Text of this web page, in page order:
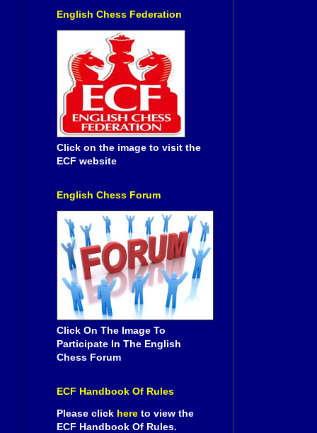
English Chess Federation
Click on the image to visit the
ECF website
English Chess Forum
Click On The Image To
Participate In The English
Chess Forum
ECF Handbook Of Rules
Please click here to view the
ECF Handbook Of Rules.